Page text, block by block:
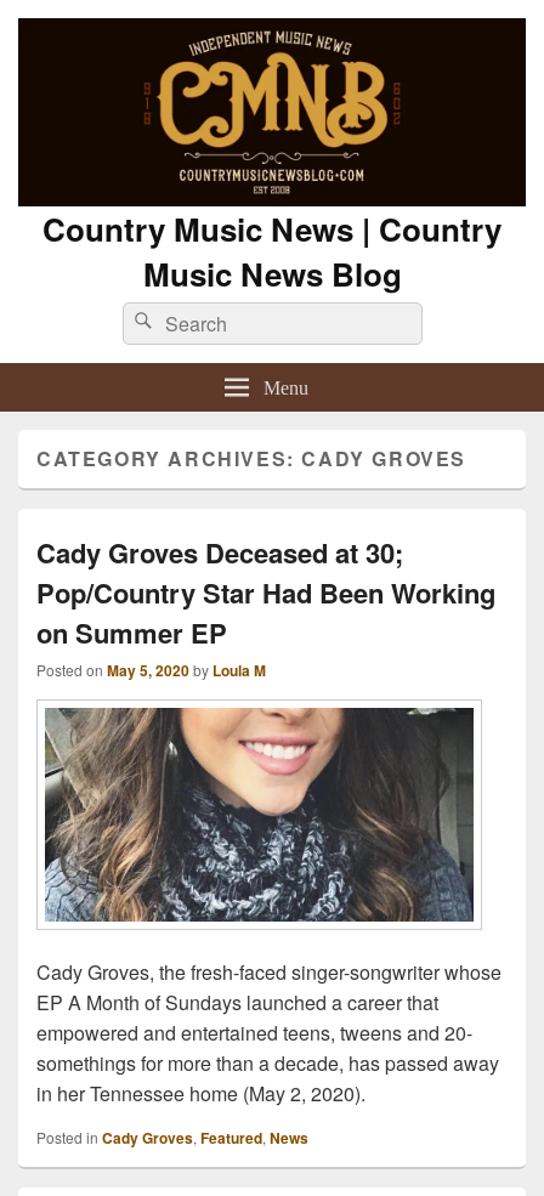
Country Music News | Country
Music News Blog
Search
for:
Search
Menu
CATEGORY ARCHIVES:CADY GROVES
Cady Groves Deceased at 30;
Pop/Country Star Had Been Working
on Summer EP
Posted on May 5, 2020by Loula M
Cady Groves, the fresh-faced singer-songwriter whose
EP A Month of Sundays launched a career that
empowered and entertained teens, tweens and 20-
somethings for more than a decade, has passed away
in her Tennessee home (May 2, 2020).
Posted in Cady Groves, Featured, News